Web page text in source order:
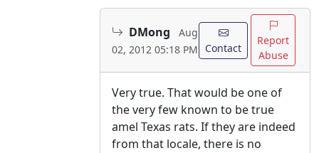
DMong
Aug
02, 2012 05:18 PM
Contact
Report
Abuse
Very true. That would be one of
the very few known to be true
amel Texas rats. If they are indeed
from that locale, there is no